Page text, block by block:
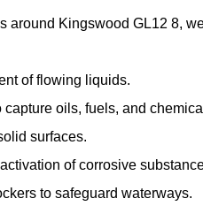
around Kingswood GL12 8,
of flowing liquids.
capture oils, fuels, and
surfaces.
of corrosive
to safeguard waterways.